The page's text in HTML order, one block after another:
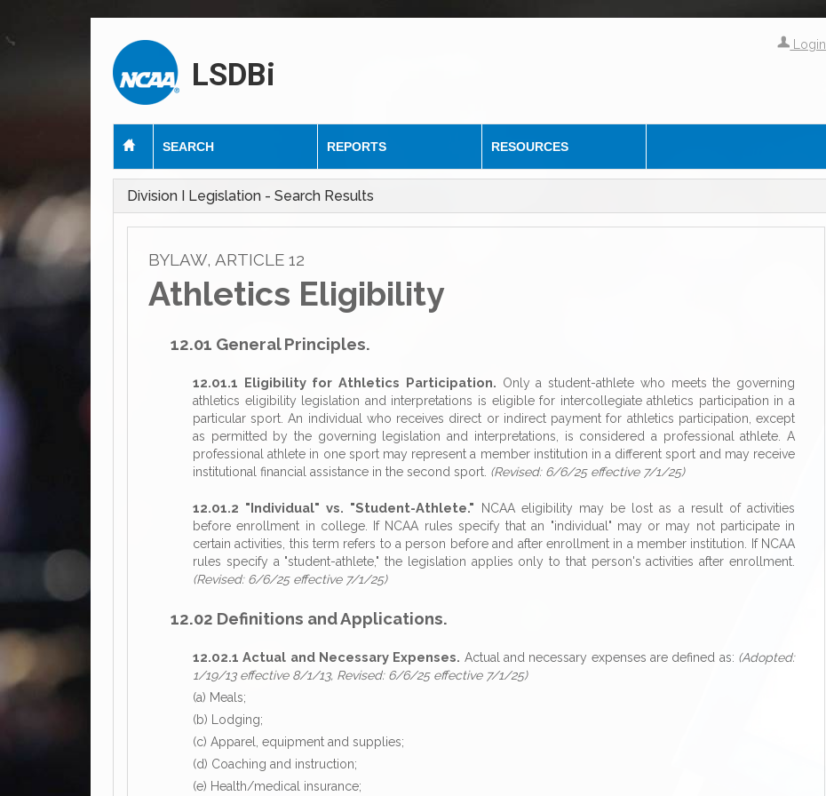
LSDBi
Login
SEARCH REPORTS RESOURCES
Division I Legislation - Search Results
BYLAW, ARTICLE 12
Athletics Eligibility
12.01 General Principles.
12.01.1 Eligibility for Athletics Participation. Only a student-athlete who meets the governing
athletics eligibility legislation and interpretations is eligible for intercollegiate athletics participation in a
particular sport. An individual who receives direct or indirect payment for athletics participation, except
as permitted by the governing legislation and interpretations, is considered a professional athlete. A
professional athlete in one sport may represent a member institution in a different sport and may receive
institutional financial assistance in the second sport. (Revised: 6/6/25 effective 7/1/25)
12.01.2 "Individual" vs. "Student-Athlete." NCAA eligibility may be lost as a result of activities
before enrollment in college. If NCAA rules specify that an "individual" may or may not participate in
certain activities, this term refers to a person before and after enrollment in a member institution. If NCAA
rules specify a "student-athlete," the legislation applies only to that person's activities after enrollment.
(Revised: 6/6/25 effective 7/1/25)
12.02 Definitions and Applications.
12.02.1 Actual and Necessary Expenses. Actual and necessary expenses are defined as: (Adopted:
1/19/13 effective 8/1/13, Revised: 6/6/25 effective 7/1/25)
(a) Meals;
(b) Lodging;
(c) Apparel, equipment and supplies;
(d) Coaching and instruction;
(e) Health/medical insurance;